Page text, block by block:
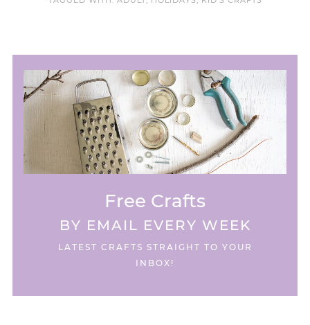
Free Crafts
BY EMAIL EVERY WEEK
LATEST CRAFTS STRAIGHT TO YOUR
INBOX!